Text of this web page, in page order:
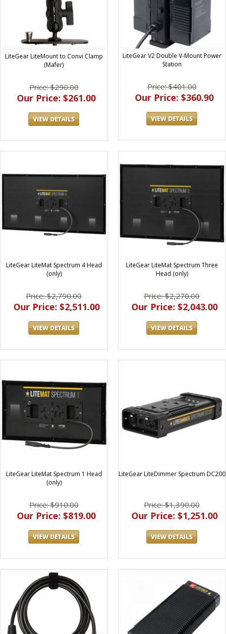
LiteGear LiteMount to Convi Clamp
(Mafer)
Price: $290.00
Our Price: $261.00
LiteGear V2 Double V-Mount Power
Station
Price: $401.00
Our Price: $360.90
LiteGear LiteMat Spectrum 4 Head
(only)
Price: $2,790.00
Our Price: $2,511.00
LiteGear LiteMat Spectrum Three
Head (only)
Price: $2,270.00
Our Price: $2,043.00
LiteGear LiteMat Spectrum 1 Head
(only)
Price: $910.00
Our Price: $819.00
LiteGear LiteDimmer Spectrum DC200
Price: $1,390.00
Our Price: $1,251.00